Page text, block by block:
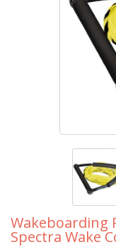
Wakeboarding
Spectra Wake